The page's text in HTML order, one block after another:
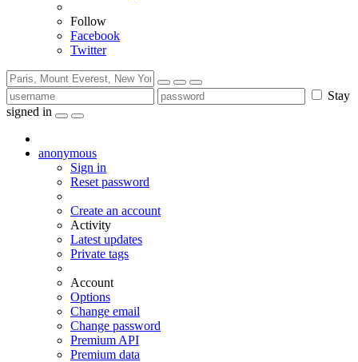
Follow
Facebook
Twitter
Stay
signed in
anonymous
Sign in
Reset password
Create an account
Activity
Latest updates
Private tags
Account
Options
Change email
Change password
Premium API
Premium data